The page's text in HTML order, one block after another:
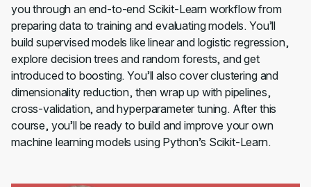
you through an end-to-end Scikit-Learn workflow from
preparing data to training and evaluating models. You’ll
build supervised models like linear and logistic regression,
explore decision trees and random forests, and get
introduced to boosting. You’ll also cover clustering and
dimensionality reduction, then wrap up with pipelines,
cross-validation, and hyperparameter tuning. After this
course, you’ll be ready to build and improve your own
machine learning models using Python’s Scikit-Learn.